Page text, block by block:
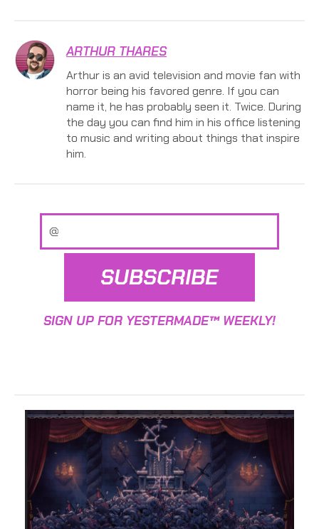
ARTHUR THARES
Arthur is an avid television and movie fan with
horror being his favored genre. If you can
name it, he has probably seen it. Twice. During
the day you can find him in his office listening
to music and writing about things that inspire
him.
SUBSCRIBE
SIGN UP FOR YESTERMADE™ WEEKLY!